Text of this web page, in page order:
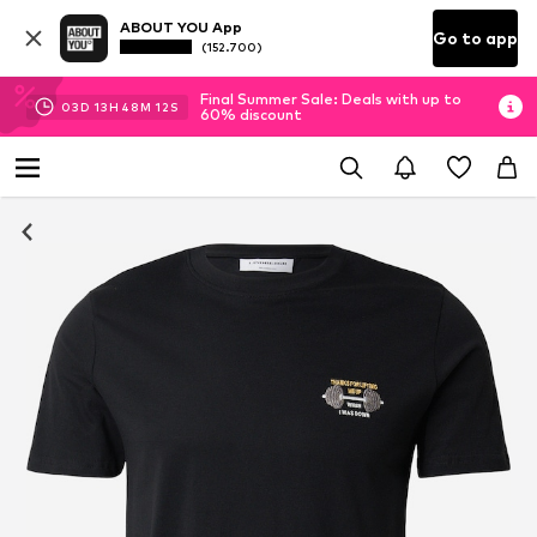
ABOUT YOU App
(152.700) Go to app
03D 13H 48M 12 S
Final Summer Sale: Deals with up to
60% discount